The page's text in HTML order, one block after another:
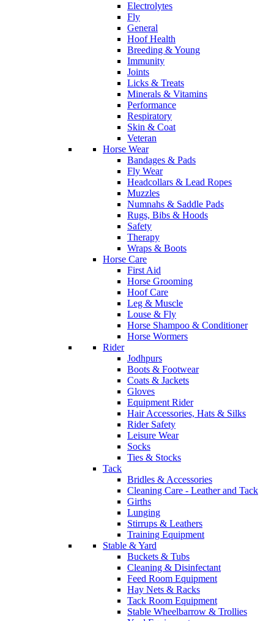
Electrolytes
Fly
General
Hoof Health
Breeding & Young
Immunity
Joints
Licks & Treats
Minerals & Vitamins
Performance
Respiratory
Skin & Coat
Veteran
Horse Wear
Bandages & Pads
Fly Wear
Headcollars & Lead Ropes
Muzzles
Numnahs & Saddle Pads
Rugs, Bibs & Hoods
Safety
Therapy
Wraps & Boots
Horse Care
First Aid
Horse Grooming
Hoof Care
Leg & Muscle
Louse & Fly
Horse Shampoo & Conditioner
Horse Wormers
Rider
Jodhpurs
Boots & Footwear
Coats & Jackets
Gloves
Equipment Rider
Hair Accessories, Hats & Silks
Rider Safety
Leisure Wear
Socks
Ties & Stocks
Tack
Bridles & Accessories
Cleaning Care - Leather and Tack
Girths
Lunging
Stirrups & Leathers
Training Equipment
Stable & Yard
Buckets & Tubs
Cleaning & Disinfectant
Feed Room Equipment
Hay Nets & Racks
Tack Room Equipment
Stable Wheelbarrow & Trollies